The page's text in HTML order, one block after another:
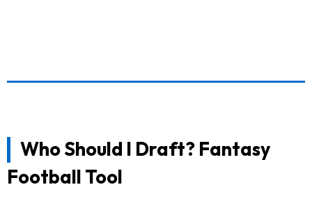
Who Should I Draft? Fantasy
Football Tool